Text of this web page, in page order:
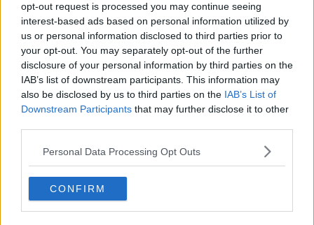
opt-out request is processed you may continue seeing
interest-based ads based on personal information utilized by
us or personal information disclosed to third parties prior to
your opt-out. You may separately opt-out of the further
disclosure of your personal information by third parties on the
IAB’s list of downstream participants. This information may
also be disclosed by us to third parties on the IAB’s List of
Downstream Participants that may further disclose it to other
Personal Data Processing Opt Outs
CONFIRM
READ MORE ABOUT
COVID-19
MOST POPULAR
NEWS
Electric Picnic Announce Host of
New Acts With Just Weeks to Go
17:37 7 AUG 2026
MUSIC